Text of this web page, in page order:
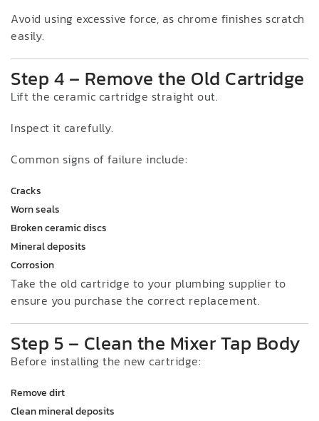
Avoid using excessive force, as chrome finishes scratch
easily.
Step 4 – Remove the Old Cartridge
Lift the ceramic cartridge straight out.
Inspect it carefully.
Common signs of failure include:
Cracks
Worn seals
Broken ceramic discs
Mineral deposits
Corrosion
Take the old cartridge to your plumbing supplier to
ensure you purchase the correct replacement.
Step 5 – Clean the Mixer Tap Body
Before installing the new cartridge:
Remove dirt
Clean mineral deposits